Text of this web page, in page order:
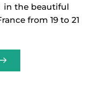
in the beautiful
from 19 to 21